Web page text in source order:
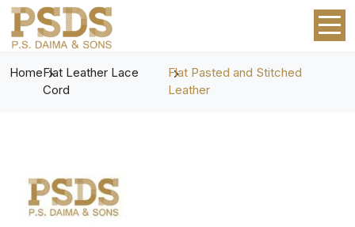
HomeFlat Leather Lace
Cord
Flat Pasted and Stitched
Leather